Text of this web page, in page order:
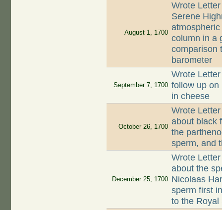
August 1, 1700
Wrote
Serene
column in a
comparison
barometer
September 7, 1700
Wrote
follow up on
in cheese
October 26, 1700
Wrote
about black
the
sperm, and
December 25, 1700
Wrote
about the
Nicolaas
sperm first
to the Royal